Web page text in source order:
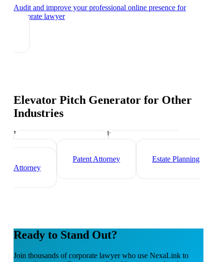
Audit and improve your professional online presence for
corporate lawyer
Elevator Pitch Generator for Other
Industries
Industry-specific tips and templates
Immigration Lawyer
Patent Attorney
Estate Planning
Attorney
Ready to Stand Out?
Join thousands ofcorporate lawyerwho use NexaLink to